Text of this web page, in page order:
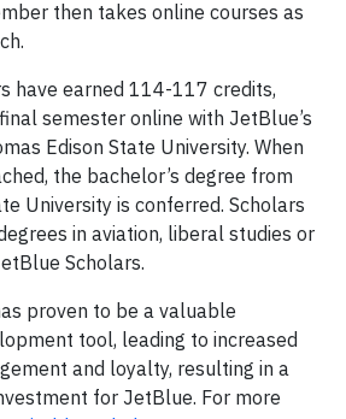
then takes online courses as
have earned 114-117 credits,
semester online with JetBlue’s
Edison State University. When
the bachelor’s degree from
University is conferred. Scholars
in aviation, liberal studies or
Scholars.
proven to be a valuable
tool, leading to increased
and loyalty, resulting in a
for JetBlue. For more